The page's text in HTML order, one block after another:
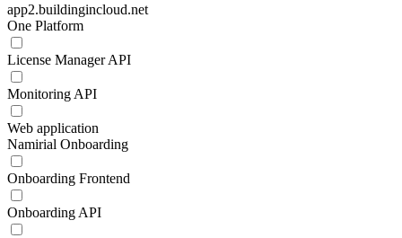
app2.buildingincloud.net
One Platform
License Manager API
Monitoring API
Web application
Namirial Onboarding
Onboarding Frontend
Onboarding API